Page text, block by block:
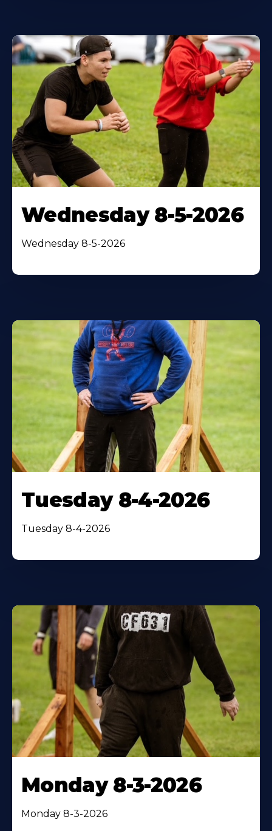
Wednesday 8-5-2026
Wednesday 8-5-2026
Tuesday 8-4-2026
Tuesday 8-4-2026
Monday 8-3-2026
Monday 8-3-2026